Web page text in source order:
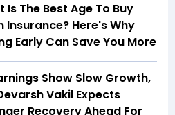
Is The Best Age To Buy
Insurance? Here's Why
Early Can Save You More
Show Slow Growth,
Vakil Expects
Recovery Ahead For